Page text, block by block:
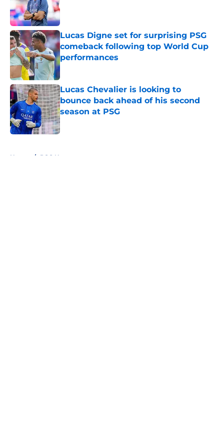
Published by on Invalid Date
Lucas Digne set for surprising PSG
comeback following top World Cup
performances
Published by on Invalid Date
Lucas Chevalier is looking to
bounce back ahead of his second
season at PSG
Published by on Invalid Date
Home / PSG News